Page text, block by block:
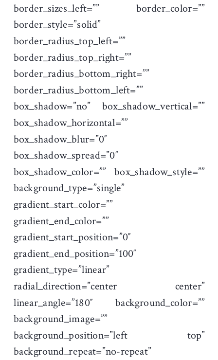
border_sizes_left=”” border_color=””
border_style=”solid”
border_radius_top_left=””
border_radius_top_right=””
border_radius_bottom_right=””
border_radius_bottom_left=””
box_shadow=”no” box_shadow_vertical=””
box_shadow_horizontal=””
box_shadow_blur=”0″
box_shadow_spread=”0″
box_shadow_color=”” box_shadow_style=””
background_type=”single”
gradient_start_color=””
gradient_end_color=””
gradient_start_position=”0″
gradient_end_position=”100″
gradient_type=”linear”
radial_direction=”center center”
linear_angle=”180″ background_color=””
background_image=””
background_position=”left top”
background_repeat=”no-repeat”